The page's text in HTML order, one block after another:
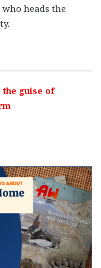
who heads the
the guise of